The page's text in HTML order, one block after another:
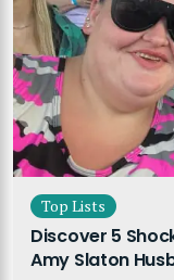
Top Lists
Discover 5
Amy Slaton